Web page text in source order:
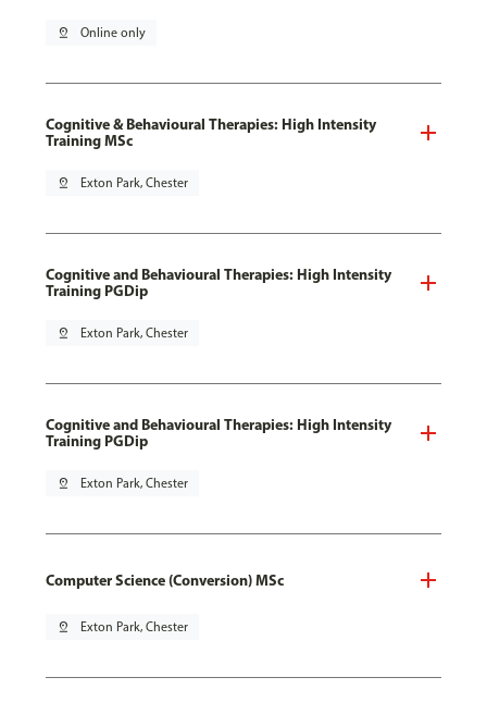
pin_drop Online only
Cognitive & Behavioural Therapies: High Intensity
Training MSc
pin_drop Exton Park, Chester
Cognitive and Behavioural Therapies: High Intensity
Training PGDip
pin_drop Exton Park, Chester
Cognitive and Behavioural Therapies: High Intensity
Training PGDip
pin_drop Exton Park, Chester
Computer Science (Conversion) MSc
pin_drop Exton Park, Chester